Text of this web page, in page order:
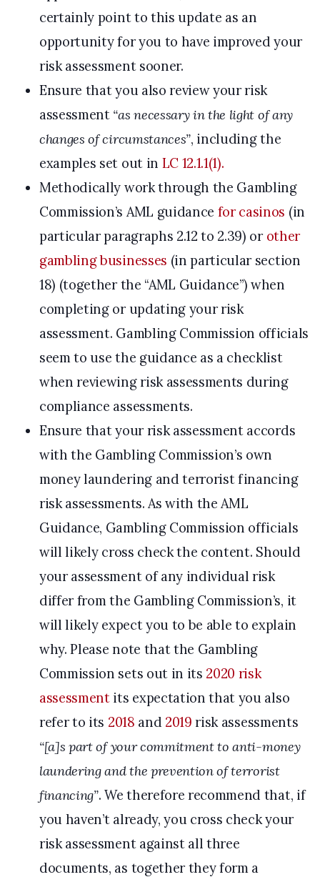
certainly point to this update as an
opportunity for you to have improved your
risk assessment sooner.
Ensure that you also review your risk
assessment “as necessary in the light of any
changes of circumstances”, including the
examples set out in LC 12.1.1(1).
Methodically work through the Gambling
Commission’s AML guidance for casinos (in
particular paragraphs 2.12 to 2.39) or other
gambling businesses (in particular section
18) (together the “AML Guidance”) when
completing or updating your risk
assessment. Gambling Commission officials
seem to use the guidance as a checklist
when reviewing risk assessments during
compliance assessments.
Ensure that your risk assessment accords
with the Gambling Commission’s own
money laundering and terrorist financing
risk assessments. As with the AML
Guidance, Gambling Commission officials
will likely cross check the content. Should
your assessment of any individual risk
differ from the Gambling Commission’s, it
will likely expect you to be able to explain
why. Please note that the Gambling
Commission sets out in its 2020 risk
assessmentits expectation that you also
refer to its 2018 and 2019 risk assessments
“[a]s part of your commitment to anti-money
laundering and the prevention of terrorist
financing”. We therefore recommend that, if
you haven’t already, you cross check your
risk assessment against all three
documents, as together they form a